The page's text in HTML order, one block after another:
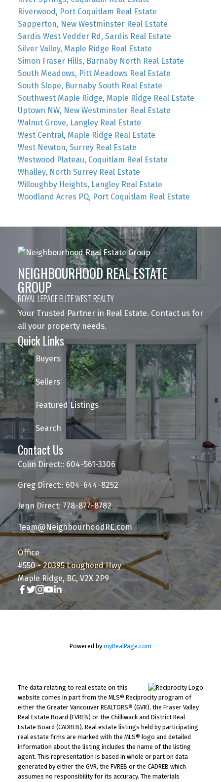
Riverwood, Port Coquitlam Real Estate
Sapperton, New Westminster Real Estate
Sardis West Vedder Rd, Sardis Real Estate
Silver Valley, Maple Ridge Real Estate
Simon Fraser Hills, Burnaby North Real Estate
South Meadows, Pitt Meadows Real Estate
South Slope, Burnaby South Real Estate
Southwest Maple Ridge, Maple Ridge Real Estate
Uptown NW, New Westminster Real Estate
Walnut Grove, Langley Real Estate
West Central, Maple Ridge Real Estate
West Newton, Surrey Real Estate
Westwood Plateau, Coquitlam Real Estate
Whalley, North Surrey Real Estate
Willoughby Heights, Langley Real Estate
Woodland Acres PQ, Port Coquitlam Real Estate
NEIGHBOURHOOD REAL ESTATE
GROUP
ROYAL LEPAGE ELITE WEST REALTY
Your Trusted Partner in Real Estate. Contact us for
all your property needs.
Quick Links
Buyers
Sellers
Featured Listings
Search
Contact Us
Colin Direct:: 604-561-3306
Greg Direct:: 604-644-8252
Jenn Direct: 778-877-8782
Team@NeighbourhoodRE.com
Office
#550 - 20395 Lougheed Hwy
Maple Ridge, BC, V2X 2P9
Powered by myRealPage.com
The data relating to real estate on this
website comes in part from the MLS® Reciprocity program of
either the Greater Vancouver REALTORS® (GVR), the Fraser Valley
Real Estate Board (FVREB) or the Chilliwack and District Real
Estate Board (CADREB). Real estate listings held by participating
real estate firms are marked with the MLS® logo and detailed
information about the listing includes the name of the listing
agent. This representation is based in whole or part on data
generated by either the GVR, the FVREB or the CADREB which
assumes no responsibility for its accuracy. The materials